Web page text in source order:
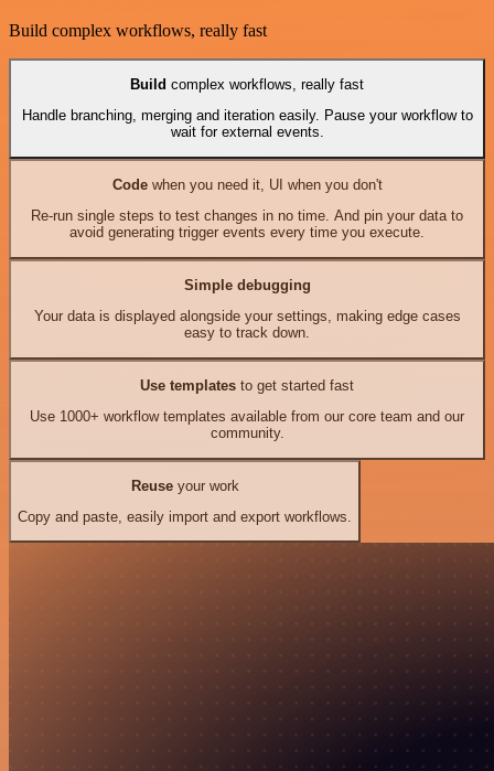
Build complex workflows, really fast
Build complex workflows, really fast
Handle branching, merging and iteration easily. Pause your workflow to
wait for external events.
Codewhen you need it, UI when you don't
Re-run single steps to test changes in no time. And pin your data to
avoid generating trigger events every time you execute.
Simple debugging
Your data is displayed alongside your settings, making edge cases
easy to track down.
Use templates to get started fast
Use 1000+ workflow templates available from our core team and our
community.
Reuseyour work
Copy and paste, easily import and export workflows.